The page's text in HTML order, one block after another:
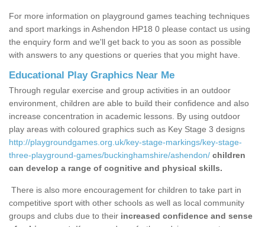
For more information on playground games teaching techniques
and sport markings in Ashendon HP18 0 please contact us using
the enquiry form and we'll get back to you as soon as possible
with answers to any questions or queries that you might have.
Educational Play Graphics Near Me
Through regular exercise and group activities in an outdoor
environment, children are able to build their confidence and also
increase concentration in academic lessons. By using outdoor
play areas with coloured graphics such as Key Stage 3 designs
http://playgroundgames.org.uk/key-stage-markings/key-stage-
three-playground-games/buckinghamshire/ashendon/ children
can develop a range of cognitive and physical skills.
There is also more encouragement for children to take part in
competitive sport with other schools as well as local community
groups and clubs due to their increased confidence and sense